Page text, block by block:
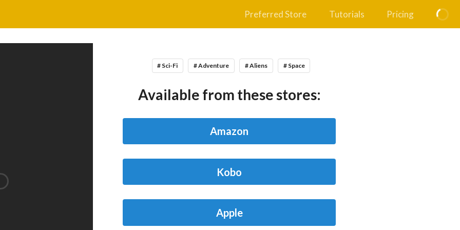
Preferred Store Tutorials Pricing
# Sci-Fi # Adventure # Aliens # Space
Available from these stores:
Amazon
Kobo
Apple